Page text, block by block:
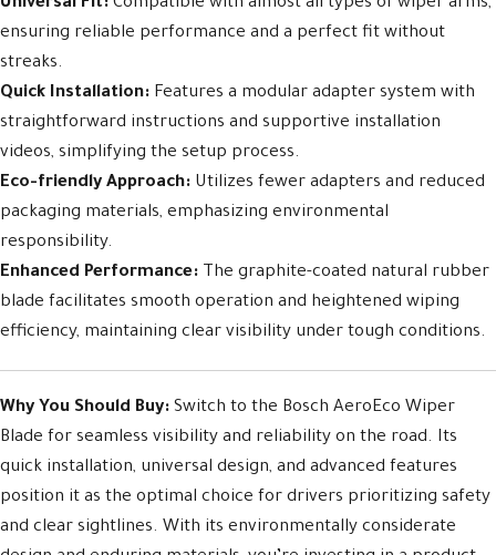
Universal Fit: Compatible with almost all types of wiper arms,
ensuring reliable performance and a perfect fit without
streaks.
Quick Installation: Features a modular adapter system with
straightforward instructions and supportive installation
videos, simplifying the setup process.
Eco-friendly Approach: Utilizes fewer adapters and reduced
packaging materials, emphasizing environmental
responsibility.
Enhanced Performance: The graphite-coated natural rubber
blade facilitates smooth operation and heightened wiping
efficiency, maintaining clear visibility under tough conditions.
Why You Should Buy: Switch to the Bosch AeroEco Wiper
Blade for seamless visibility and reliability on the road. Its
quick installation, universal design, and advanced features
position it as the optimal choice for drivers prioritizing safety
and clear sightlines. With its environmentally considerate